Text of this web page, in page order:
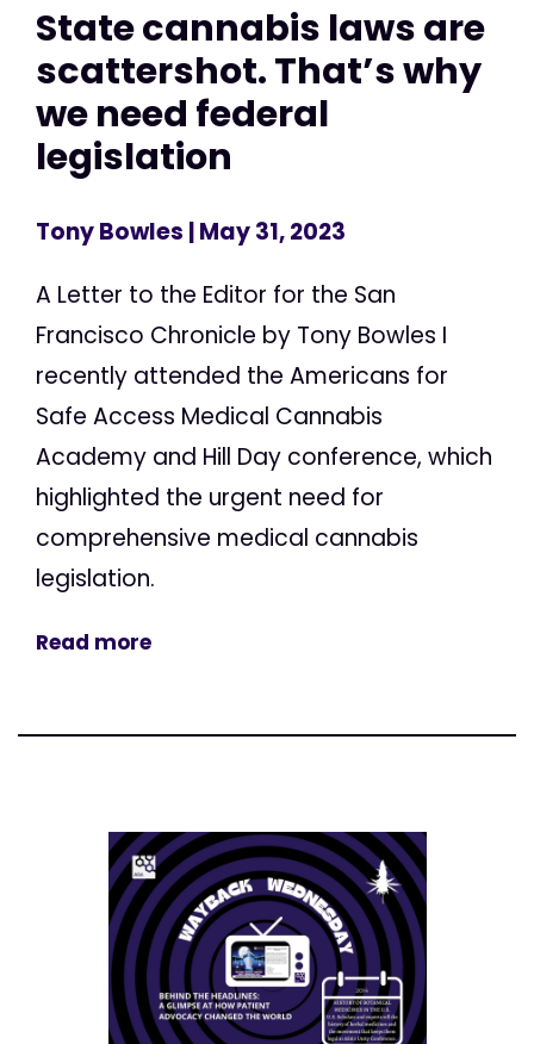
State cannabis laws are
scattershot. That’s why
we need federal
legislation
Tony Bowles | May 31, 2023
A Letter to the Editor for the San
Francisco Chronicle by Tony Bowles I
recently attended the Americans for
Safe Access Medical Cannabis
Academy and Hill Day conference, which
highlighted the urgent need for
comprehensive medical cannabis
legislation.
Read more